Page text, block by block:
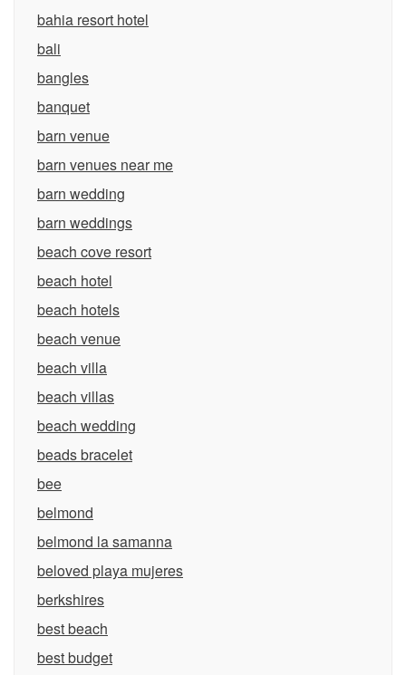
bahia resort hotel
bali
bangles
banquet
barn venue
barn venues near me
barn wedding
barn weddings
beach cove resort
beach hotel
beach hotels
beach venue
beach villa
beach villas
beach wedding
beads bracelet
bee
belmond
belmond la samanna
beloved playa mujeres
berkshires
best beach
best budget